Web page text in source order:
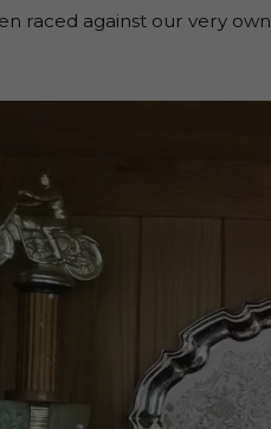
raced against our very own